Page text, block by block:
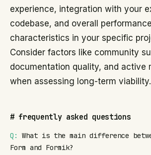
experience, integration with your
codebase, and overall performance
characteristics in your specific
Consider factors like community
documentation quality, and active
when assessing long-term viability.
# frequently asked questions
Q:
What is the main difference
Form and Formik?